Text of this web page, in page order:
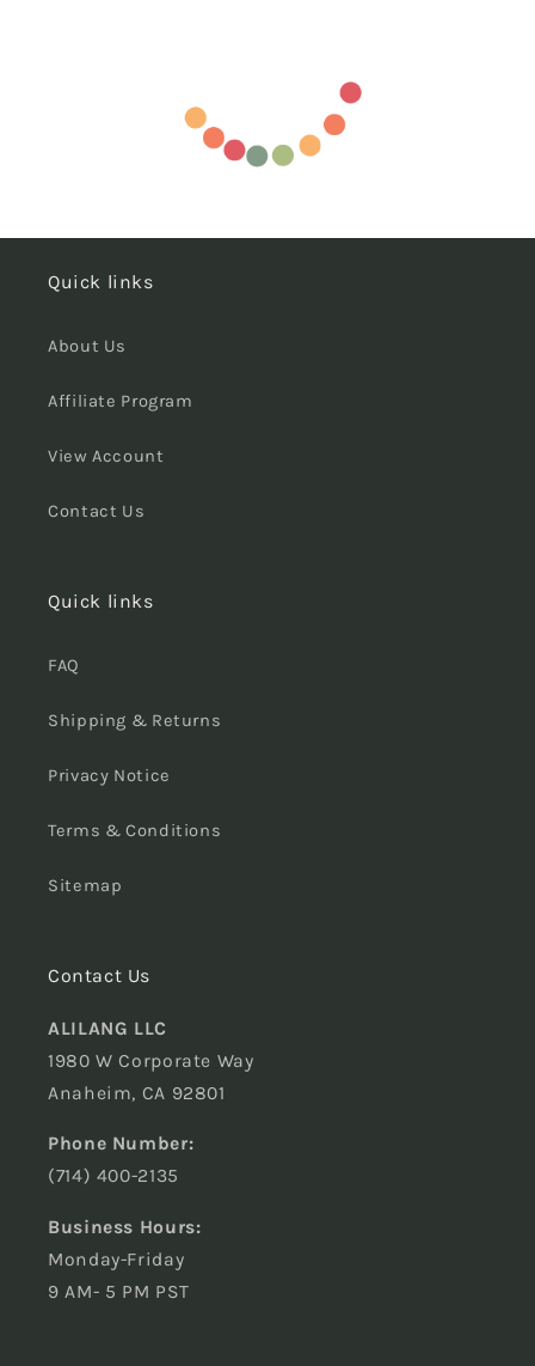
Quick links
About Us
Affiliate Program
View Account
Contact Us
Quick links
FAQ
Shipping & Returns
Privacy Notice
Terms & Conditions
Sitemap
Contact Us
ALILANG LLC
1980 W Corporate Way
Anaheim, CA 92801
Phone Number:
(714) 400-2135
Business Hours:
Monday-Friday
9 AM- 5 PM PST